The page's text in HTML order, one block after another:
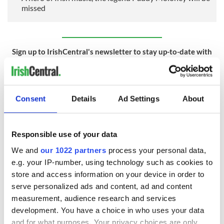
Consent Details Ad Settings About
Responsible use of your data
We and our 1022 partners process your personal data,
e.g. your IP-number, using technology such as cookies to
store and access information on your device in order to
serve personalized ads and content, ad and content
measurement, audience research and services
development. You have a choice in who uses your data
and for what purposes. Your privacy choices are only
missed
Sign up to IrishCentral's newsletter to stay up-to-date with
RELATED:
READ NEXT
Irish music’s
biggest party is
back as Milwaukee
Irish Fest unveils
Everything to know
about Spielberg's
"Disclosure Day"
starring Eve